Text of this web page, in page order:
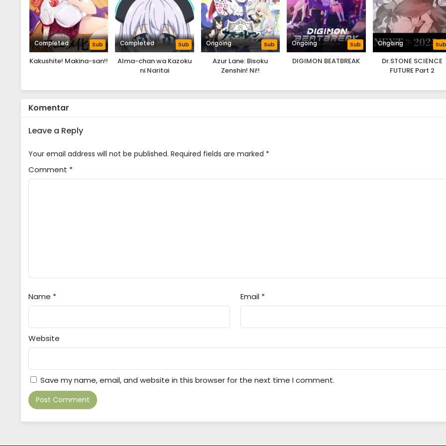
Completed Sub
Kakushite! Makina-san!!
Completed Sub
Alma-chan wa Kazoku
ni Naritai
Ongoing Sub
Azur Lane: Bisoku
Zenshin! Ni!!
Ongoing Sub
DIGIMON BEATBREAK
Ongoing Sub
Dr.STONE SCIENCE
FUTURE Part 2
Komentar
Leave a Reply
Your email address will not be published. Required fields are marked *
Comment *
Name * Email *
Website
Save my name, email, and website in this browser for the next time I comment.